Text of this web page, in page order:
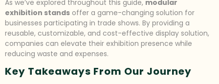
As we’ve explored throughout this guide, modular
exhibition stands offer a game-changing solution for
businesses participating in trade shows. By providing a
reusable, customizable, and cost-effective display solution,
companies can elevate their exhibition presence while
reducing waste and expenses.
Key Takeaways From Our Journey